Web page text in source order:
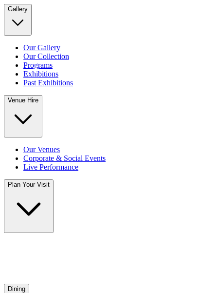
Gallery
Our Gallery
Our Collection
Programs
Exhibitions
Past Exhibitions
Venue Hire
Our Venues
Corporate & Social Events
Live Performance
Plan Your Visit
Dining